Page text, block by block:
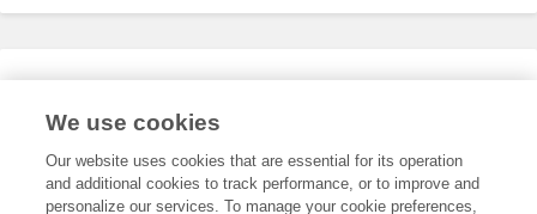
Expertise
We use cookies
Our website uses cookies that are essential for its operation
and additional cookies to track performance, or to improve and
personalize our services. To manage your cookie preferences,